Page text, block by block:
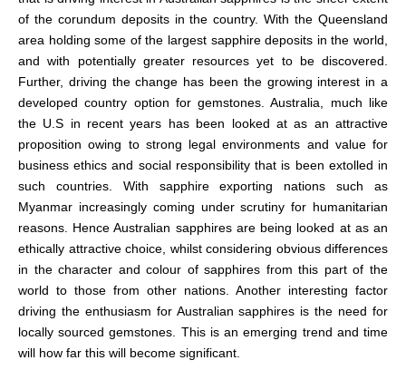
of the corundum deposits in the country. With the Queensland
area holding some of the largest sapphire deposits in the world,
and with potentially greater resources yet to be discovered.
Further, driving the change has been the growing interest in a
developed country option for gemstones. Australia, much like
the U.S in recent years has been looked at as an attractive
proposition owing to strong legal environments and value for
business ethics and social responsibility that is been extolled in
such countries. With sapphire exporting nations such as
Myanmar increasingly coming under scrutiny for humanitarian
reasons. Hence Australian sapphires are being looked at as an
ethically attractive choice, whilst considering obvious differences
in the character and colour of sapphires from this part of the
world to those from other nations. Another interesting factor
driving the enthusiasm for Australian sapphires is the need for
locally sourced gemstones. This is an emerging trend and time
will how far this will become significant.